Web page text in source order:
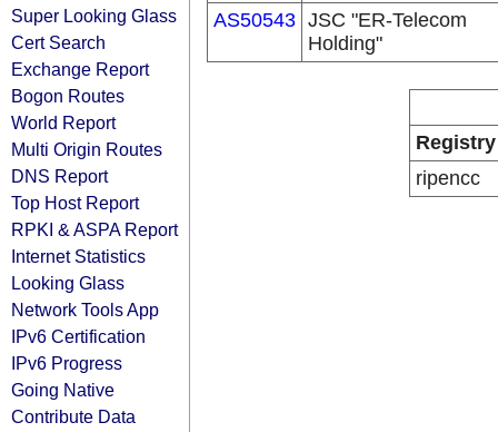
Super Looking Glass
Cert Search
Exchange Report
Bogon Routes
World Report
Multi Origin Routes
DNS Report
Top Host Report
RPKI & ASPA Report
Internet Statistics
Looking Glass
Network Tools App
IPv6 Certification
IPv6 Progress
Going Native
Contribute Data
AS50543 JSC "ER-Telecom
Holding"
Registry
ripencc